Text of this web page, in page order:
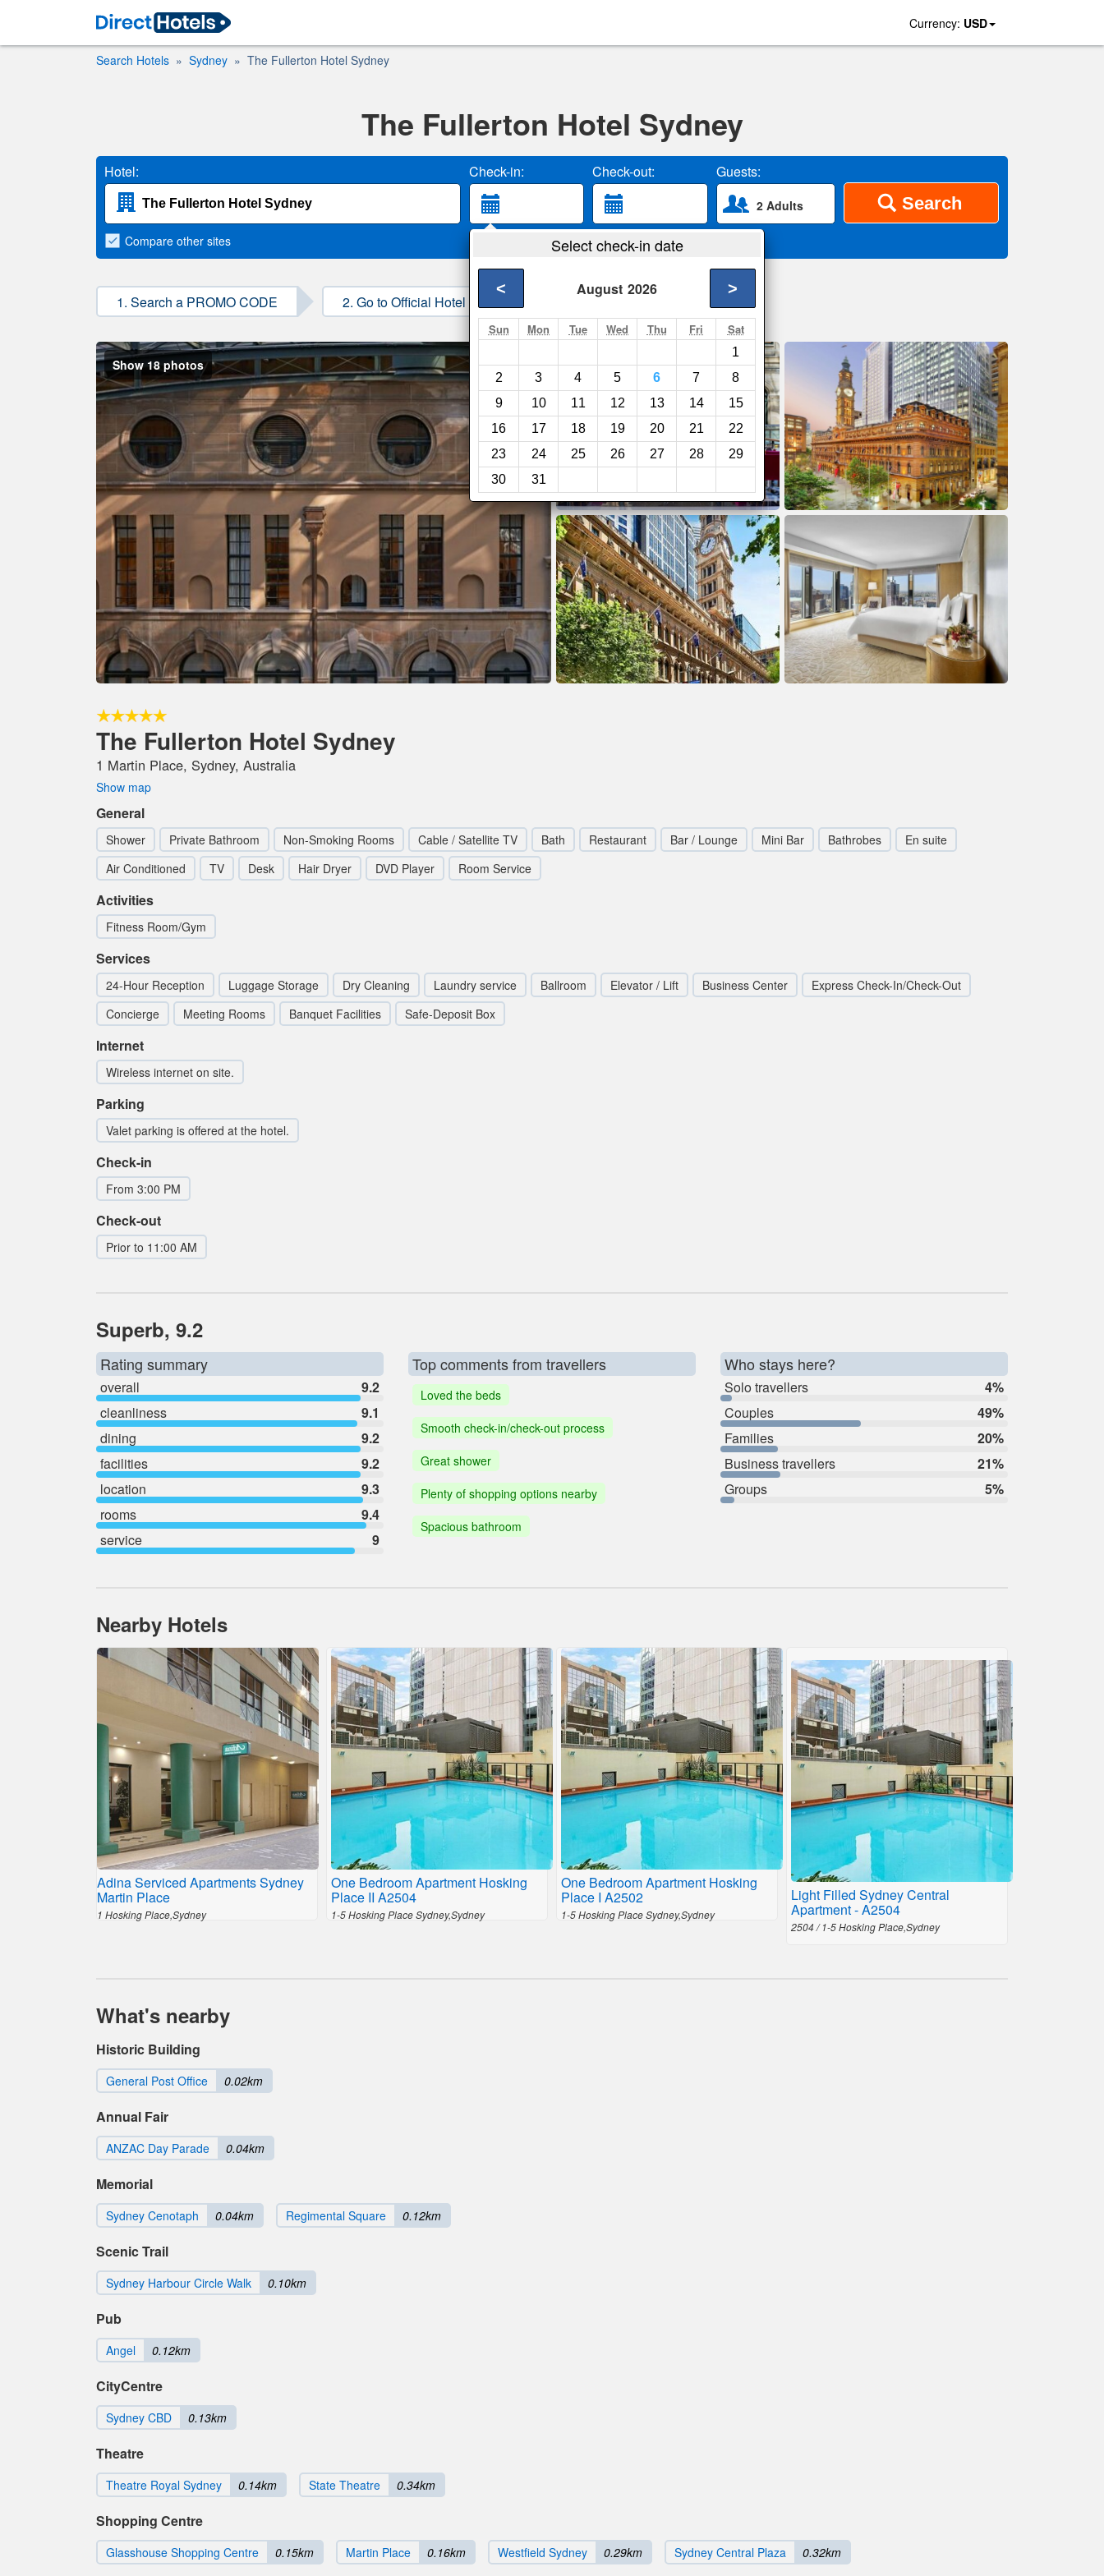
Currency: USD
Search Hotels Sydney The Fullerton Hotel Sydney
The Fullerton Hotel Sydney
Hotel: Check-in: Check-out: Guests:
2 Adults Search
Select check-in date
August 2026
< >
Sun Mon Tue Wed Thu Fri Sat
1
2
3 4 5 6 7
8
9
10 11 12 13 14
15
16
17 18 19 20 21
22
23
24 25 26 27 28
29
30
31
Compare other sites
1. Search a PROMO CODE 2. Go to Official Hotel Site 3. Book Direct
Show 18 photos
The Fullerton Hotel Sydney
1 Martin Place, Sydney, Australia
Show map
General
Shower Private Bathroom Non-Smoking Rooms Cable / Satellite TV Bath Restaurant Bar / Lounge Mini Bar Bathrobes
En suite
Air Conditioned
TV Desk Hair Dryer DVD Player Room Service
Activities
Fitness Room/Gym
Services
24-Hour Reception Luggage Storage Dry Cleaning Laundry service Ballroom Elevator / Lift Business Center
Express Check-In/Check-Out
Concierge
Meeting Rooms Banquet Facilities Safe-Deposit Box
Internet
Wireless internet on site.
Parking
Valet parking is offered at the hotel.
Check-in
From 3:00 PM
Check-out
Prior to 11:00 AM
Superb, 9.2
Rating summary
overall
9.2
cleanliness
9.1
dining
9.2
facilities
9.2
location
9.3
rooms
9.4
service
9
Top comments from travellers
Loved the beds
Smooth check-in/check-out process
Great shower
Plenty of shopping options nearby
Spacious bathroom
Who stays here?
Solo travellers
4%
Couples
49%
Families
20%
Business travellers
21%
Groups
5%
Nearby Hotels
Adina Serviced Apartments Sydney
Martin Place
1 Hosking Place,Sydney
One Bedroom Apartment Hosking
Place II A2504
1-5 Hosking Place Sydney,Sydney
One Bedroom Apartment Hosking
Place I A2502
1-5 Hosking Place Sydney,Sydney
Light Filled Sydney Central
Apartment - A2504
2504 / 1-5 Hosking Place,Sydney
What's nearby
Historic Building
General Post Office 0.02km
Annual Fair
ANZAC Day Parade 0.04km
Memorial
Sydney Cenotaph 0.04km Regimental Square 0.12km
Scenic Trail
Sydney Harbour Circle Walk 0.10km
Pub
Angel 0.12km
CityCentre
Sydney CBD 0.13km
Theatre
Theatre Royal Sydney 0.14km State Theatre 0.34km
Shopping Centre
Glasshouse Shopping Centre 0.15km Martin Place 0.16km Westfield Sydney 0.29km Sydney Central Plaza 0.32km